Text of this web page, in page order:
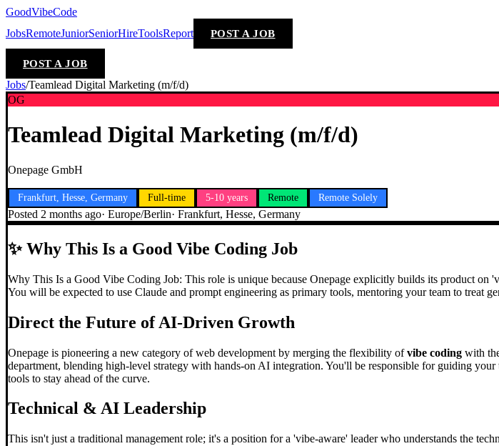
GoodVibeCode
JobsRemoteJuniorSeniorHireToolsReport POST A JOB
POST A JOB
Jobs/Teamlead Digital Marketing (m/f/d)
OG
Teamlead Digital Marketing (m/f/d)
Onepage GmbH
Frankfurt, Hesse, Germany Full-time 5-10 years Remote Remote Solely
Posted 2 months ago· Europe/Berlin· Frankfurt, Hesse, Germany
✨Why This Is a Good Vibe Coding Job
Why This Is a Good Vibe Coding Job: This role is unique because Onepage explicitly builds its product
You will be expected to use Claude and prompt engineering as primary tools, mentoring your team to treat
Direct the Future of AI-Driven Growth
Onepage is pioneering a new category of web development by merging the flexibility ofvibe coding with
department, blending high-level strategy with hands-on AI integration. You'll be responsible for guiding
tools to stay ahead of the curve.
Technical & AI Leadership
This isn't just a traditional management role; it's a position for a 'vibe-aware' leader who understands the